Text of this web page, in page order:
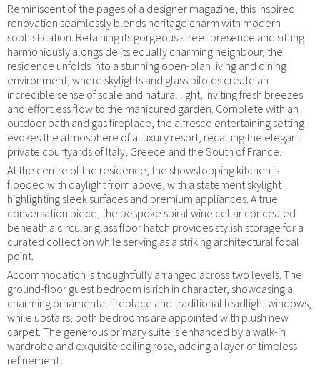
Reminiscent of the pages of a designer magazine, this inspired
renovation seamlessly blends heritage charm with modern
sophistication. Retaining its gorgeous street presence and sitting
harmoniously alongside its equally charming neighbour, the
residence unfolds into a stunning open-plan living and dining
environment, where skylights and glass bifolds create an
incredible sense of scale and natural light, inviting fresh breezes
and effortless flow to the manicured garden. Complete with an
outdoor bath and gas fireplace, the alfresco entertaining setting
evokes the atmosphere of a luxury resort, recalling the elegant
private courtyards of Italy, Greece and the South of France.
At the centre of the residence, the showstopping kitchen is
flooded with daylight from above, with a statement skylight
highlighting sleek surfaces and premium appliances. A true
conversation piece, the bespoke spiral wine cellar concealed
beneath a circular glass floor hatch provides stylish storage for a
curated collection while serving as a striking architectural focal
point.
Accommodation is thoughtfully arranged across two levels. The
ground-floor guest bedroom is rich in character, showcasing a
charming ornamental fireplace and traditional leadlight windows,
while upstairs, both bedrooms are appointed with plush new
carpet. The generous primary suite is enhanced by a walk-in
wardrobe and exquisite ceiling rose, adding a layer of timeless
refinement.